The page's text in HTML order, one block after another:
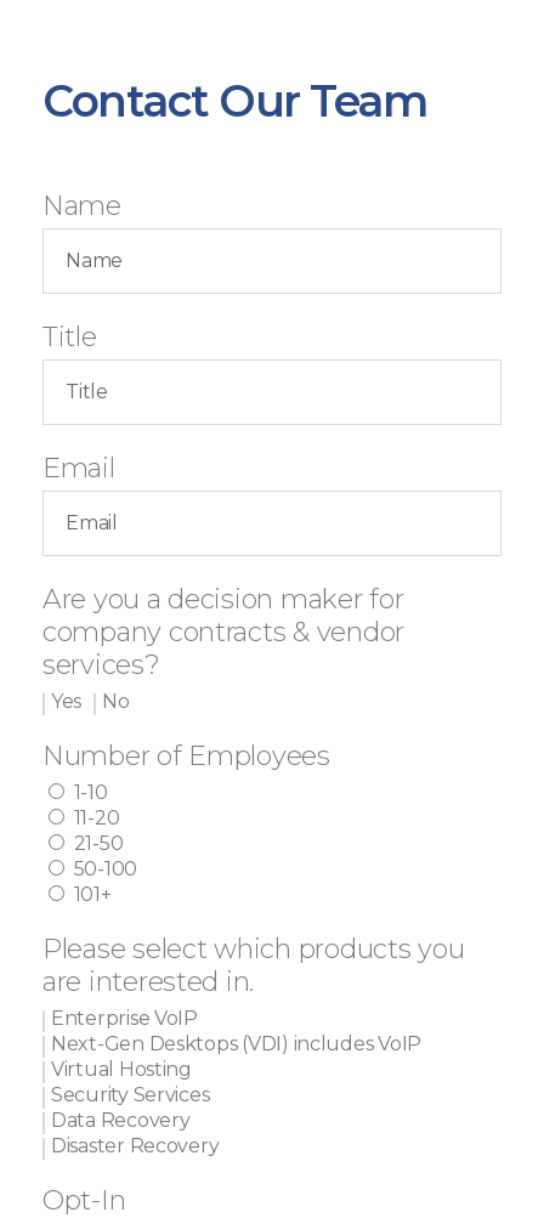
Contact Our Team
Name
Title
Email
Are you a decision maker for
company contracts & vendor
services?
Yes No
Number of Employees
1-10
11-20
21-50
50-100
101+
Please select which products you
are interested in.
Enterprise VoIP
Next-Gen Desktops (VDI) includes VoIP
Virtual Hosting
Security Services
Data Recovery
Disaster Recovery
Opt-In